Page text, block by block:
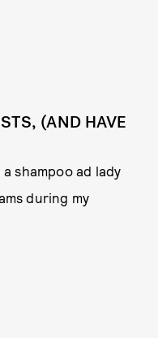
(AND HAVE
shampoo ad lady
during my